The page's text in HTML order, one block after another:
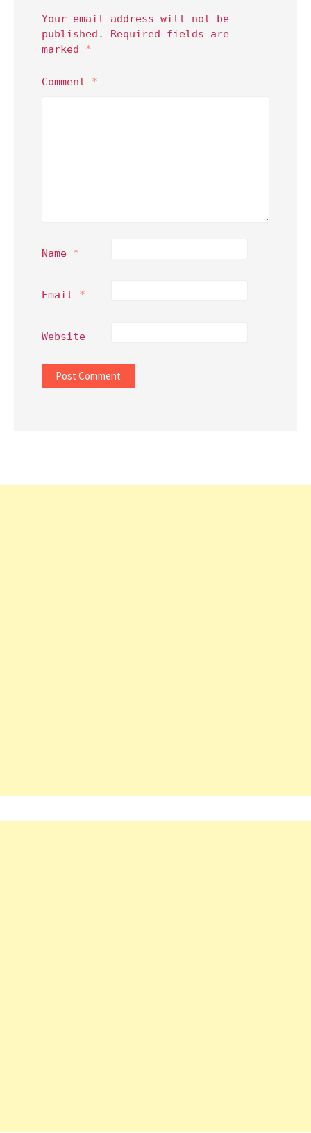
Your email address will not be
published.
Required fields are
marked *
Comment *
Name *
Email *
Website